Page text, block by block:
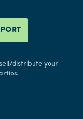
distribute your